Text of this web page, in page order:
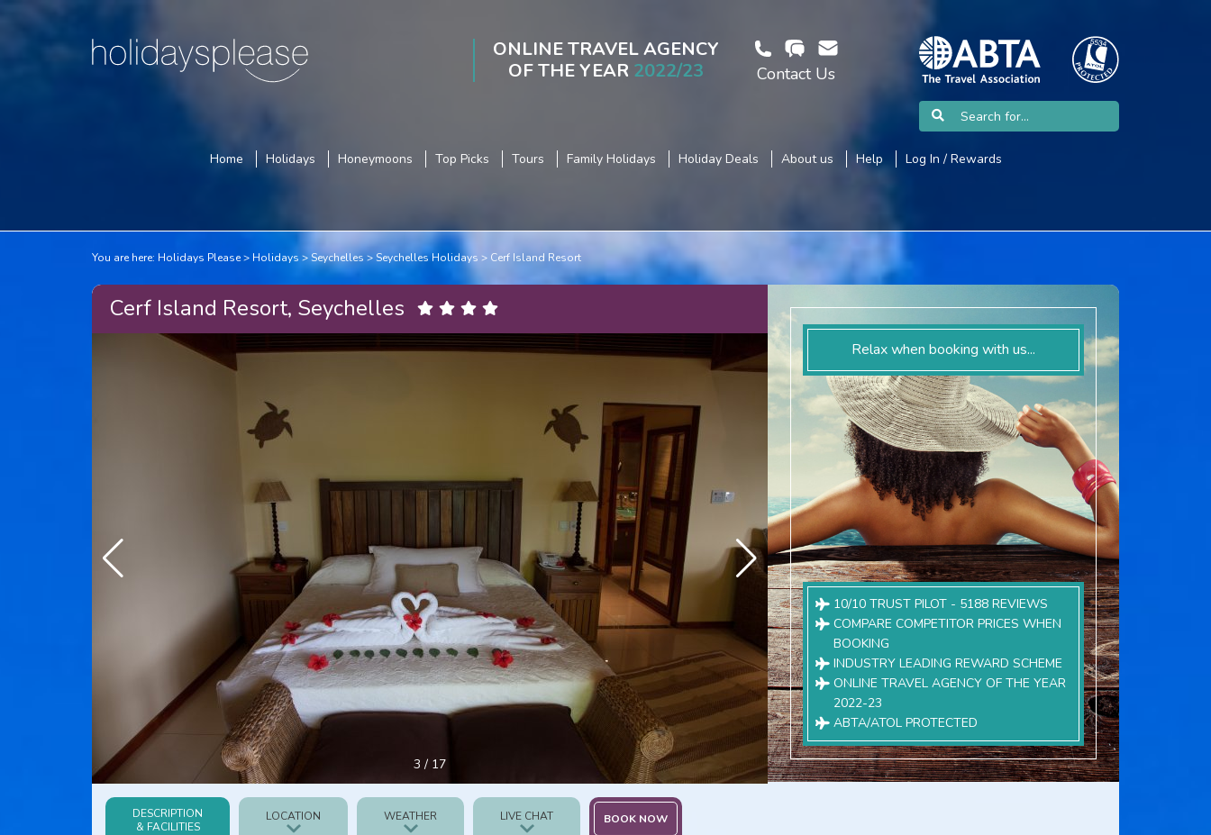
ONLINE TRAVEL AGENCY
OF THE YEAR 2022/23 Contact Us
Home Holidays Honeymoons Top Picks Tours Family Holidays Holiday Deals About us Help Log In / Rewards
You are here: Holidays Please Holidays Seychelles Seychelles Holidays Cerf Island Resort
Cerf Island Resort, Seychelles
4 / 17
Relax when booking with us...
10/10 TRUST PILOT - 5188 REVIEWS
COMPARE COMPETITOR PRICES WHEN
BOOKING
INDUSTRY LEADING REWARD SCHEME
ONLINE TRAVEL AGENCY OF THE YEAR
2022-23
ABTA/ATOL PROTECTED
DESCRIPTION
& FACILITIES
LOCATION WEATHER LIVE CHAT BOOK NOW